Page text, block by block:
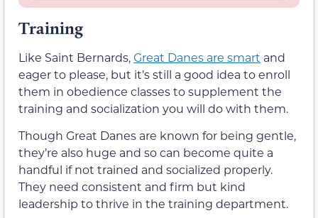
Training
Like Saint Bernards,Great Danes are smart and
eager to please, but it’s still a good idea to enroll
them in obedience classes to supplement the
training and socialization you will do with them.
Though Great Danes are known for being gentle,
they’re also huge and so can become quite a
handful if not trained and socialized properly.
They need consistent and firm but kind
leadership to thrive in the training department.